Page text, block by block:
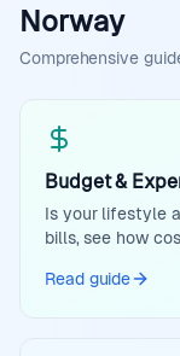
Norway
Comprehensive
Budget &
Is your lifestyle
bills, see how
Read guide